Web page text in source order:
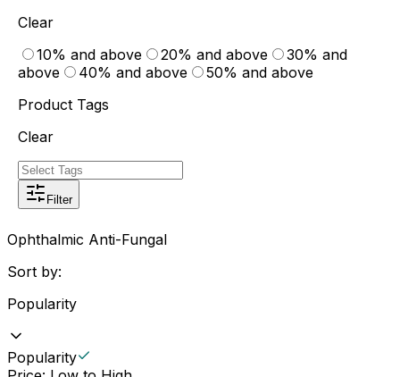
Clear
10% and above
20% and above
30% and
above
40% and above
50% and above
Product Tags
Clear
Filter
Ophthalmic Anti-Fungal
Sort by:
Popularity
Popularity